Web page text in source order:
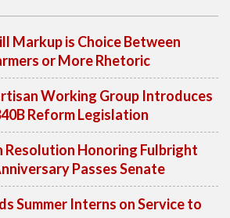
Markup is Choice Between
or More Rhetoric
Working Group Introduces
Reform Legislation
Resolution Honoring Fulbright
Passes Senate
Summer Interns on Service to